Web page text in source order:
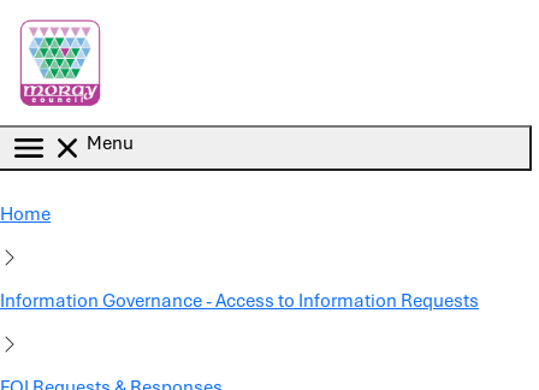
Menu
Home
Information Governance - Access to Information Requests